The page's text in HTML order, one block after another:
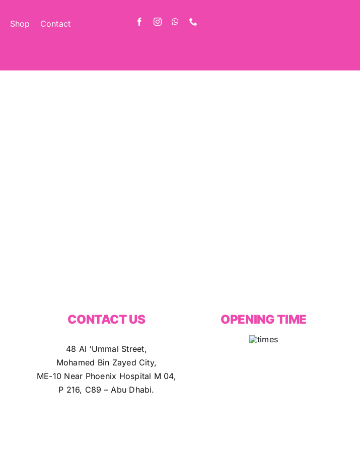
Shop Contact
CONTACT US
48 Al ‘Ummal Street,
Mohamed Bin Zayed City,
ME-10 Near Phoenix Hospital M 04,
P 216, C89 – Abu Dhabi.
OPENING TIME